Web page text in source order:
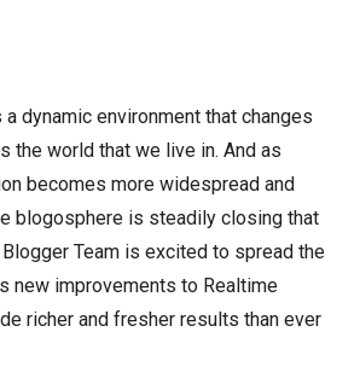
dynamic environment that changes
the world that we live in. And as
becomes more widespread and
blogosphere is steadily closing that
Blogger Team is excited to spread the
new improvements to Realtime
richer and fresher results than ever